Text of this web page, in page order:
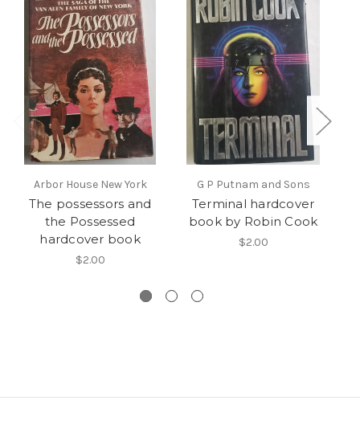
Arbor House New York
The possessors and
the Possessed
hardcover book
$2.00
G P Putnam and Sons
Terminal hardcover
book by Robin Cook
$2.00